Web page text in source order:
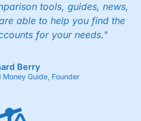
tools, guides, news,
able to help you find the
for your needs."
Berry
Money Guide, Founder